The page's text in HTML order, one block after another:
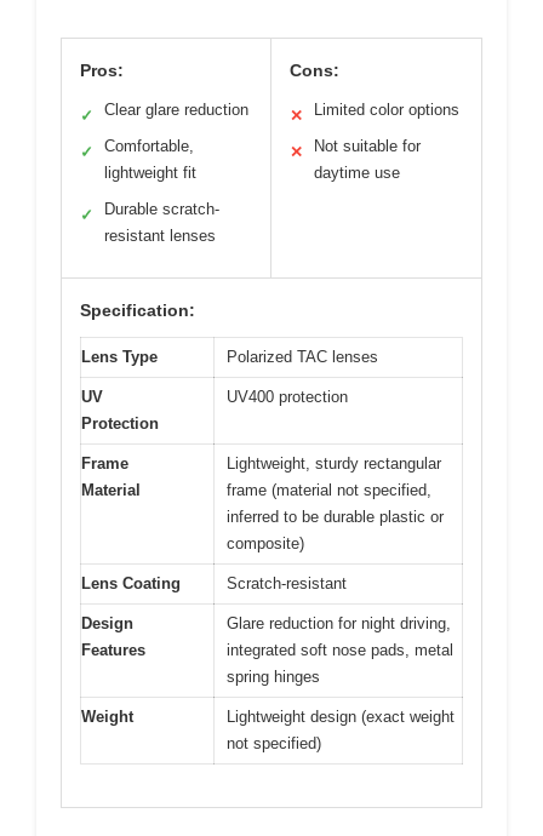
Pros:
✓ Clear glare reduction
✓
Comfortable,
lightweight fit
✓
Durable scratch-
resistant lenses
Cons:
✕ Limited color options
✕
Not suitable for
daytime use
Specification:
Lens Type Polarized TAC lenses
UV
Protection
UV400 protection
Frame
Material
Lightweight, sturdy rectangular
frame (material not specified,
inferred to be durable plastic or
composite)
Lens Coating Scratch-resistant
Design
Features
Glare reduction for night driving,
integrated soft nose pads, metal
spring hinges
Weight
Lightweight design (exact weight
not specified)